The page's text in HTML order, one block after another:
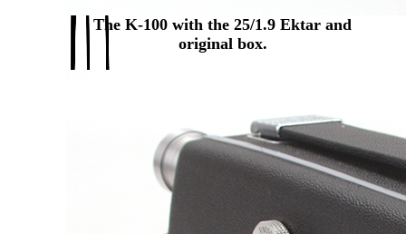
The K-100 with the 25/1.9 Ektar and
original box.